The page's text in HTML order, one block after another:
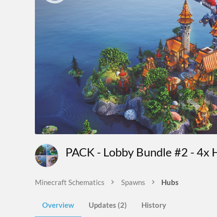
PACK - Lobby Bundle #2 - 4x
Minecraft Schematics Spawns Hubs
Overview Updates (2) History